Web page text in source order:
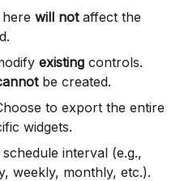
will notaffect the
existing controls.
be created.
to export the entire
widgets.
interval (e.g.,
weekly, monthly, etc.).